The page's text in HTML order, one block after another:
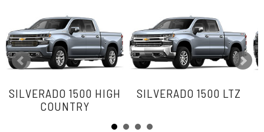
SILVERADO 1500 HIGH
COUNTRY
SILVERADO 1500 LTZ